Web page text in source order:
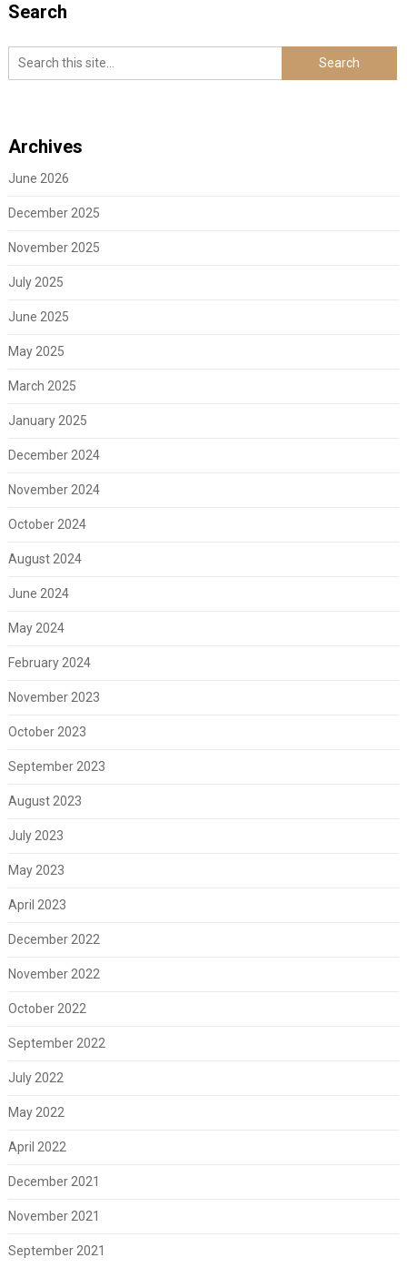
Search
Archives
June 2026
December 2025
November 2025
July 2025
June 2025
May 2025
March 2025
January 2025
December 2024
November 2024
October 2024
August 2024
June 2024
May 2024
February 2024
November 2023
October 2023
September 2023
August 2023
July 2023
May 2023
April 2023
December 2022
November 2022
October 2022
September 2022
July 2022
May 2022
April 2022
December 2021
November 2021
September 2021